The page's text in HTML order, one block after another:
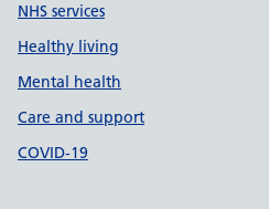
NHS services
Healthy living
Mental health
Care and support
COVID-19